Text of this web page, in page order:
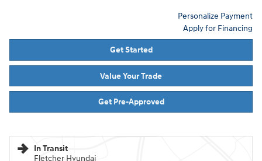
Personalize Payment
Apply for Financing
Get Started
Value Your Trade
Get Pre-Approved
In Transit
Fletcher Hyundai